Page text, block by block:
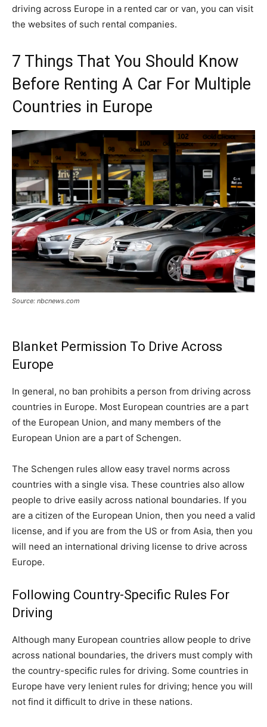
driving across Europe in a rented car or van, you can visit
the websites of such rental companies.
7 Things That You Should Know
Before Renting A Car For Multiple
Countries in Europe
Source: nbcnews.com
Blanket Permission To Drive Across
Europe
In general, no ban prohibits a person from driving across
countries in Europe. Most European countries are a part
of the European Union, and many members of the
European Union are a part of Schengen.
The Schengen rules allow easy travel norms across
countries with a single visa. These countries also allow
people to drive easily across national boundaries. If you
are a citizen of the European Union, then you need a valid
license, and if you are from the US or from Asia, then you
will need an international driving license to drive across
Europe.
Following Country-Specific Rules For
Driving
Although many European countries allow people to drive
across national boundaries, the drivers must comply with
the country-specific rules for driving. Some countries in
Europe have very lenient rules for driving; hence you will
not find it difficult to drive in these nations.